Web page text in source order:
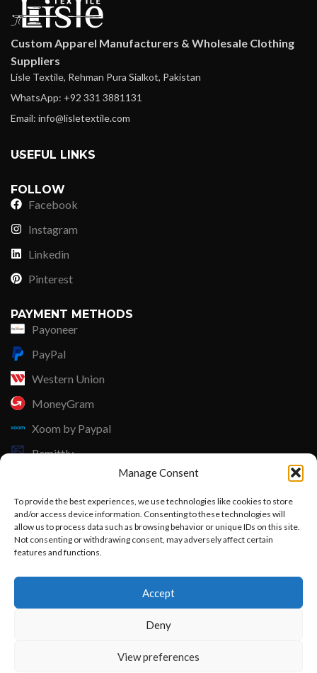
Manage Consent
To provide the best experiences, we use technologies like cookies to store
and/or access device information. Consenting to these technologies will
allow us to process data such as browsing behavior or unique IDs on this site.
Not consenting or withdrawing consent, may adversely affect certain
features and functions.
Accept
Deny
View preferences
Custom Apparel Manufacturers & Wholesale Clothing
Suppliers
Lisle Textile, Rehman Pura Sialkot, Pakistan
WhatsApp: +92 331 3881131
Email: info@lisletextile.com
USEFUL LINKS
FOLLOW
Facebook
Instagram
Linkedin
Pinterest
PAYMENT METHODS
Payoneer
PayPal
Western Union
MoneyGram
Xoom by Paypal
Remittly
Debit/Credit Card
Lisle Textiles - All Rights Reserved © 2018
Want to customize your clothing with
your own logo and design?